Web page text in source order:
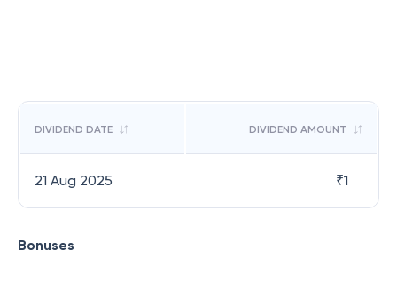
DIVIDEND DATE DIVIDEND AMOUNT
21 Aug 2025 ₹1
Bonuses